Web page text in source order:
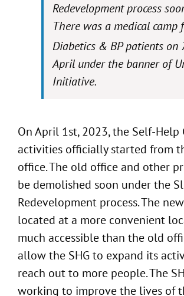
Redevelopment process
There was a medical camp
Diabetics & BP patients on
April under the banner of
Initiative.
On April 1st, 2023, the Self-Help
activities officially started from
office. The old office and other
be demolished soon under the
Redevelopment process. The
located at a more convenient
much accessible than the old
allow the SHG to expand its
reach out to more people. The
working to improve the lives of